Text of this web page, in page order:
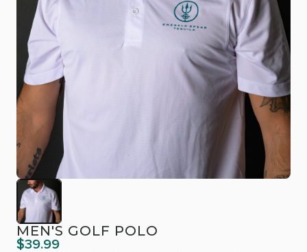
MEN'S GOLF POLO
$39.99